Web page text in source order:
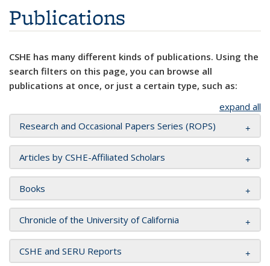
Publications
CSHE has many different kinds of publications. Using the
search filters on this page, you can browse all
publications at once, or just a certain type, such as:
expand all
Research and Occasional Papers Series (ROPS)
Articles by CSHE-Affiliated Scholars
Books
Chronicle of the University of California
CSHE and SERU Reports